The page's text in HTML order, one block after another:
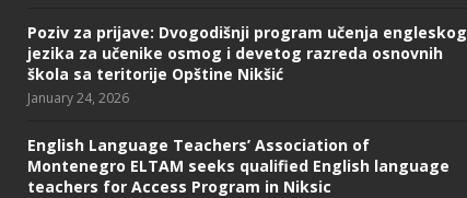
Poziv za prijave: Dvogodišnji program učenja engleskog
jezika za učenike osmog i devetog razreda osnovnih
škola sa teritorije Opštine Nikšić
January 24, 2026
English Language Teachers’ Association of
Montenegro ELTAM seeks qualified English language
teachers for Access Program in Niksic